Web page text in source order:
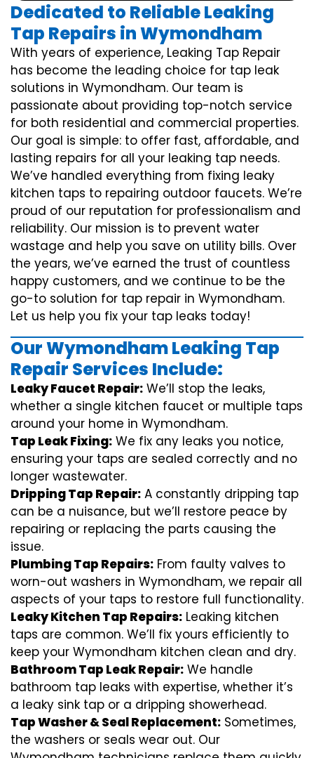
Dedicated to Reliable Leaking
Tap Repairs in Wymondham
With years of experience, Leaking Tap Repair
has become the leading choice for tap leak
solutions in Wymondham. Our team is
passionate about providing top-notch service
for both residential and commercial properties.
Our goal is simple: to offer fast, affordable, and
lasting repairs for all your leaking tap needs.
We’ve handled everything from fixing leaky
kitchen taps to repairing outdoor faucets. We’re
proud of our reputation for professionalism and
reliability. Our mission is to prevent water
wastage and help you save on utility bills. Over
the years, we’ve earned the trust of countless
happy customers, and we continue to be the
go-to solution for tap repair in Wymondham.
Let us help you fix your tap leaks today!
Our Wymondham Leaking Tap
Repair Services Include:
Leaky Faucet Repair: We’ll stop the leaks,
whether a single kitchen faucet or multiple taps
around your home in Wymondham.
Tap Leak Fixing: We fix any leaks you notice,
ensuring your taps are sealed correctly and no
longer wastewater.
Dripping Tap Repair: A constantly dripping tap
can be a nuisance, but we’ll restore peace by
repairing or replacing the parts causing the
issue.
Plumbing Tap Repairs: From faulty valves to
worn-out washers in Wymondham, we repair all
aspects of your taps to restore full functionality.
Leaky Kitchen Tap Repairs: Leaking kitchen
taps are common. We’ll fix yours efficiently to
keep your Wymondham kitchen clean and dry.
Bathroom Tap Leak Repair: We handle
bathroom tap leaks with expertise, whether it’s
a leaky sink tap or a dripping showerhead.
Tap Washer & Seal Replacement: Sometimes,
the washers or seals wear out. Our